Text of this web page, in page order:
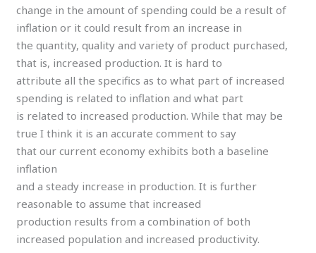
change in the amount of spending could be a result of
inflation or it could result from an increase in
the quantity, quality and variety of product purchased,
that is, increased production. It is hard to
attribute all the specifics as to what part of increased
spending is related to inflation and what part
is related to increased production. While that may be
true I think it is an accurate comment to say
that our current economy exhibits both a baseline
inflation
and a steady increase in production. It is further
reasonable to assume that increased
production results from a combination of both
increased population and increased productivity.